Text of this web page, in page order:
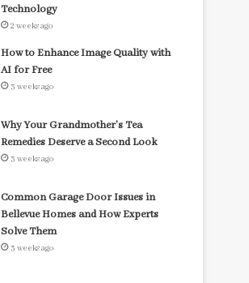
Technology
2 weeks ago
How to Enhance Image Quality with
AI for Free
3 weeks ago
Why Your Grandmother’s Tea
Remedies Deserve a Second Look
3 weeks ago
Common Garage Door Issues in
Bellevue Homes and How Experts
Solve Them
3 weeks ago